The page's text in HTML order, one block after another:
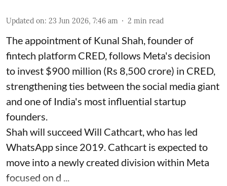
Updated on: 23 Jun 2026, 7:46 am 2 min read
The appointment of Kunal Shah, founder of
fintech platform CRED, follows Meta's decision
to invest $900 million (Rs 8,500 crore) in CRED,
strengthening ties between the social media giant
and one of India's most influential startup
founders.
Shah will succeed Will Cathcart, who has led
WhatsApp since 2019. Cathcart is expected to
move into a newly created division within Meta
focused on d ...